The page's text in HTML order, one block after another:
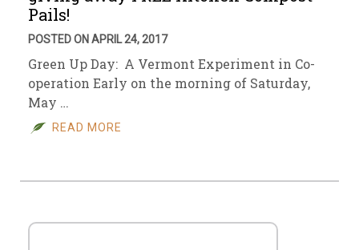
Pails!
POSTED ON APRIL 24, 2017
Green Up Day: A Vermont Experiment in Co-
operation Early on the morning of Saturday,
May …
READ MORE